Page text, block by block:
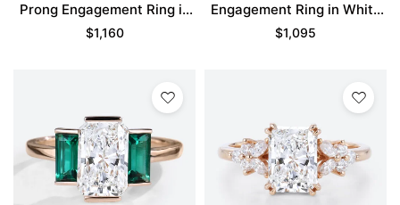
Prong Engagement Ring in
Rose Gold
$1,160
Engagement Ring in White
Gold
$1,095